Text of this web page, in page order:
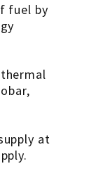
fuel by
at